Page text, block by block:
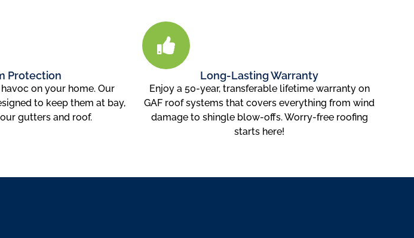
Protection
on your home. Our
to keep them at bay,
gutters and roof.
Long-Lasting Warranty
Enjoy a 50-year, transferable lifetime warranty on
GAF roof systems that covers everything from wind
damage to shingle blow-offs. Worry-free roofing
starts here!